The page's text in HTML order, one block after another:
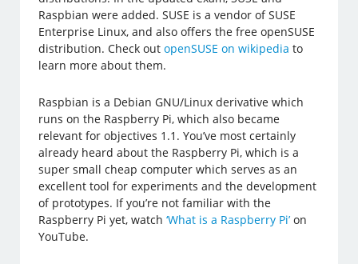
Raspbian were added. SUSE is a vendor of SUSE
Enterprise Linux, and also offers the free openSUSE
distribution. Check outopenSUSE on wikipedia to
learn more about them.
Raspbian is a Debian GNU/Linux derivative which
runs on the Raspberry Pi, which also became
relevant for objectives 1.1. You’ve most certainly
already heard about the Raspberry Pi, which is a
super small cheap computer which serves as an
excellent tool for experiments and the development
of prototypes. If you’re not familiar with the
Raspberry Pi yet, watch‘What is a Raspberry Pi’ on
YouTube.